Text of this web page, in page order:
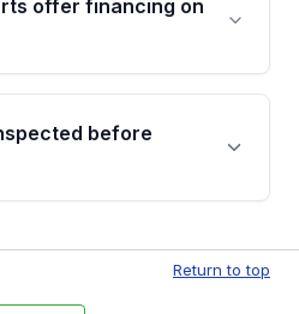
avoid fitment issues, we
offer financing on
+1 (888) 777-0769 to
options and
order.
before
and detailed visual
listed for sale. Only
standards are
Return to top